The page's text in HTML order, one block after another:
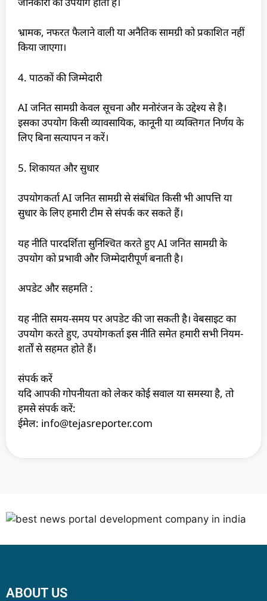
भ्रामक, नफरत फैलाने वाली या अनैतिक सामग्री को प्रकाशित नहीं
किया जाएगा।
4. पाठकों की जिम्मेदारी
AI जनित सामग्री केवल सूचना और मनोरंजन के उद्देश्य से है।
इसका उपयोग किसी व्यावसायिक, कानूनी या व्यक्तिगत निर्णय के
लिए बिना सत्यापन न करें।
5. शिकायत और सुधार
उपयोगकर्ता AI जनित सामग्री से संबंधित किसी भी आपत्ति या
सुधार के लिए हमारी टीम से संपर्क कर सकते हैं।
यह नीति पारदर्शिता सुनिश्चित करते हुए AI जनित सामग्री के
उपयोग को प्रभावी और जिम्मेदारीपूर्ण बनाती है।
अपडेट और सहमति :
यह नीति समय-समय पर अपडेट की जा सकती है। वेबसाइट का
उपयोग करते हुए, उपयोगकर्ता इस नीति समेत हमारी सभी नियम-
शर्तों से सहमत होते हैं।
संपर्क करें
यदि आपकी गोपनीयता को लेकर कोई सवाल या समस्या है, तो
हमसे संपर्क करें:
ईमेल: info@tejasreporter.com
ABOUT US